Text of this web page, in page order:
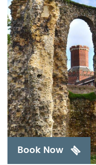
Book Now